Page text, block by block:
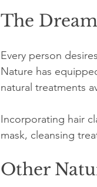
The
Every person
Nature has
natural treatments
Incorporating hair
mask, cleansing
Other